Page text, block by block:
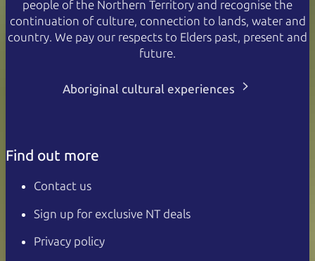
people of the Northern Territory and recognise the
continuation of culture, connection to lands, water and
country. We pay our respects to Elders past, present and
future.
Aboriginal cultural experiences
Find out more
Contact us
Sign up for exclusive NT deals
Privacy policy